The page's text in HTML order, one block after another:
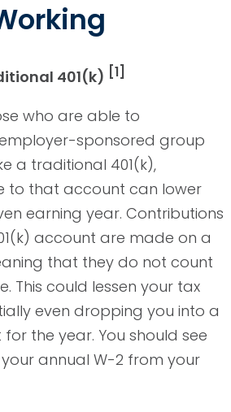
401(k) [1]
who are able to
sponsored group
a traditional 401(k),
to that account can lower
earning year. Contributions
account are made on a
that they do not count
This could lessen your tax
even dropping you into a
the year. You should see
annual W-2 from your